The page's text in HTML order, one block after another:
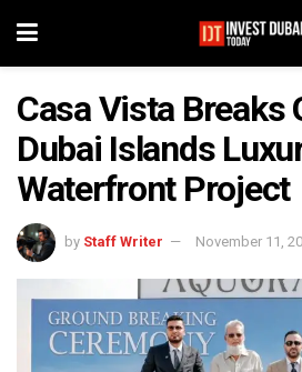
Casa Vista Breaks
Dubai Islands
Waterfront Project
by Staff Writer November 11,